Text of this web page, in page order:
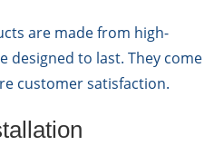
are made from high-
designed to last. They come
customer satisfaction.